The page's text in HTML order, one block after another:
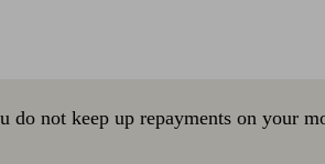
do not keep up repayments on your